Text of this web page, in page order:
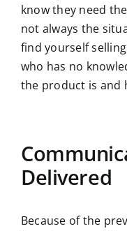
know they need
not always the
find yourself
who has no
the product is and
Delivered
Because of the